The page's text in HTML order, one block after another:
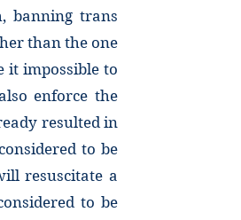
banning trans
than the one
it impossible to
enforce the
resulted in
to be
resuscitate a
to be